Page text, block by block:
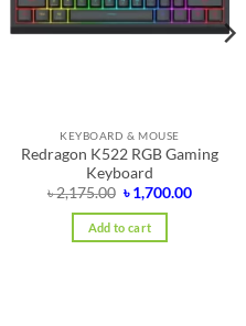
KEYBOARD & MOUSE
Redragon K522 RGB Gaming
Keyboard
৳2,175.00 Original
price
was:
৳ 2,175.00.
৳1,700.00Current
Add to cart